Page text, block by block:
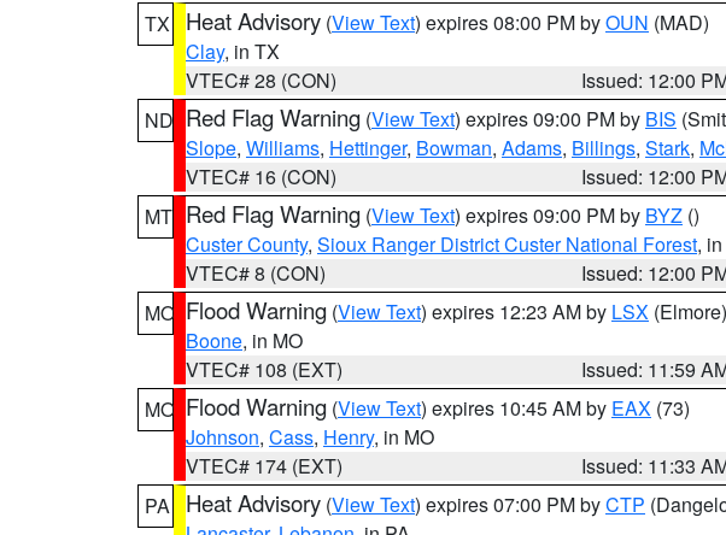
TX
Heat Advisory (View Text) expires 08:00 PM byOUN (MAD)
Clay, in TX
VTEC# 28 (CON)
Issued: 12:00
ND Red Flag Warning (View Text) expires 09:00 PM by BIS
Slope, Williams, Hettinger, Bowman, Adams, Billings, Stark,
VTEC# 16 (CON)
Issued: 12:00
MT Red Flag Warning (View Text) expires 09:00 PM by BYZ ()
Custer County, Sioux Ranger District Custer National Forest,
VTEC# 8 (CON)
Issued: 12:00
MO Flood Warning (View Text) expires 12:23 AM by LSX (Elmore)
Boone, in MO
VTEC# 108 (EXT)
Issued: 11:59
MO Flood Warning (View Text) expires 10:45 AM by EAX (73)
Johnson, Cass, Henry, in MO
VTEC# 174 (EXT)
Issued: 11:33
PA
Heat Advisory (View Text) expires 07:00 PM byCTP